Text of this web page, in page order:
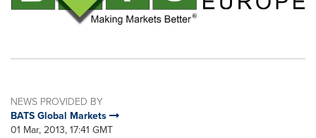
NEWS PROVIDED BY
BATS Global Markets
01 Mar, 2013, 17:41 GMT